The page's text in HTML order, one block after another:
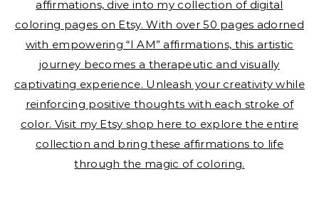
affirmations, dive into my collection of digital
coloring pages on Etsy. With over 50 pages adorned
with empowering “I AM” affirmations, this artistic
journey becomes a therapeutic and visually
captivating experience. Unleash your creativity while
reinforcing positive thoughts with each stroke of
color. Visit my Etsy shop here to explore the entire
collection and bring these affirmations to life
through the magic of coloring.